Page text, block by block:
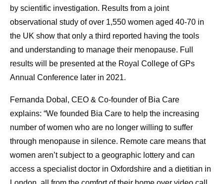
by scientific investigation. Results from a joint
observational study of over 1,550 women aged 40-70 in
the UK show that only a third reported having the tools
and understanding to manage their menopause. Full
results will be presented at the Royal College of GPs
Annual Conference later in 2021.
Fernanda Dobal, CEO & Co-founder of Bia Care
explains: “We founded Bia Care to help the increasing
number of women who are no longer willing to suffer
through menopause in silence. Remote care means that
women aren’t subject to a geographic lottery and can
access a specialist doctor in Oxfordshire and a dietitian in